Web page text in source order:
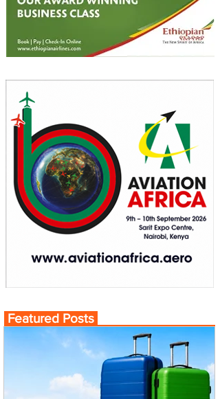
Featured Posts